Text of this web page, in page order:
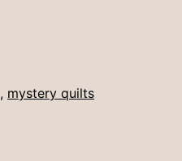
, mystery quilts